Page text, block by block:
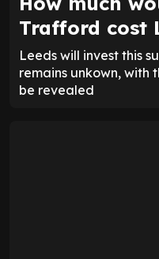
Trafford cost
Leeds will invest this
remains unkown, with
be revealed